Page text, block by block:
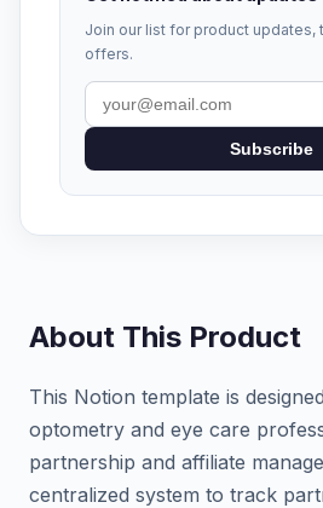
Join our list for product updates,
offers.
Subscribe
About This Product
This Notion template is
optometry and eye care
partnership and affiliate
centralized system to track